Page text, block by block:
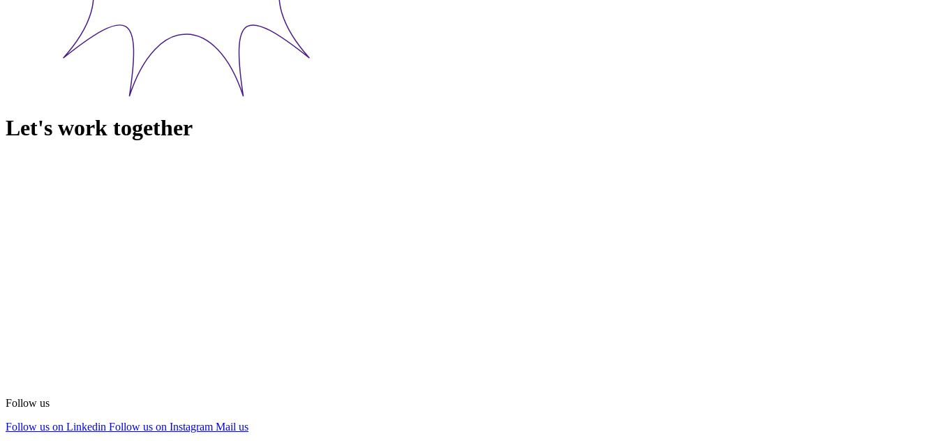
Let's work together
Follow us
Follow us on Linkedin Follow us on Instagram Mail us